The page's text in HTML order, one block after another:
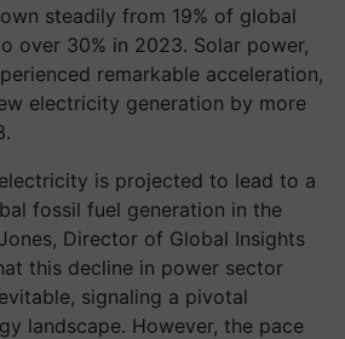
steadily from 19% of global
over 30% in 2023. Solar power,
remarkable acceleration,
electricity generation by more
is projected to lead to a
fossil fuel generation in the
Director of Global Insights
this decline in power sector
signaling a pivotal
landscape. However, the pace